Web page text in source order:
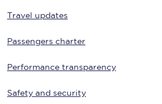
Travel updates
Passengers charter
Performance transparency
Safety and security